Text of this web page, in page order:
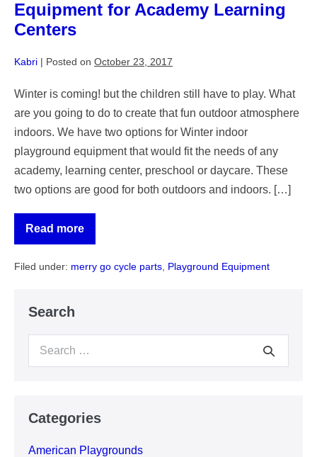
Equipment for Academy Learning
Centers
Kabri | Posted on October 23, 2017
Winter is coming! but the children still have to play. What
are you going to do to create that fun outdoor atmosphere
indoors. We have two options for Winter indoor
playground equipment that would fit the needs of any
academy, learning center, preschool or daycare. These
two options are good for both outdoors and indoors. […]
Read more
Two
Winter
Playground
Learning
Filed under: merry go cycle parts Playground Equipment
Search
Search
Categories
American Playgrounds